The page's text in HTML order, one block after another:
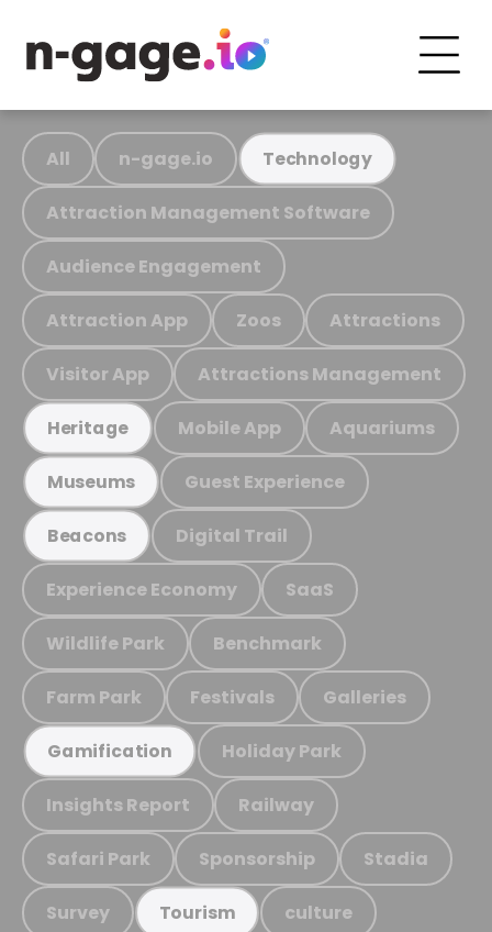
All n-gage.io Technology
Attraction Management Software
Audience Engagement
Attraction App Zoos Attractions
Visitor App Attractions Management
Heritage Mobile App Aquariums
Museums Guest Experience
Beacons Digital Trail
Experience Economy SaaS
Wildlife Park Benchmark
Farm Park Festivals Galleries
Gamification Holiday Park
Insights Report Railway
Safari Park Sponsorship Stadia
Survey Tourism culture